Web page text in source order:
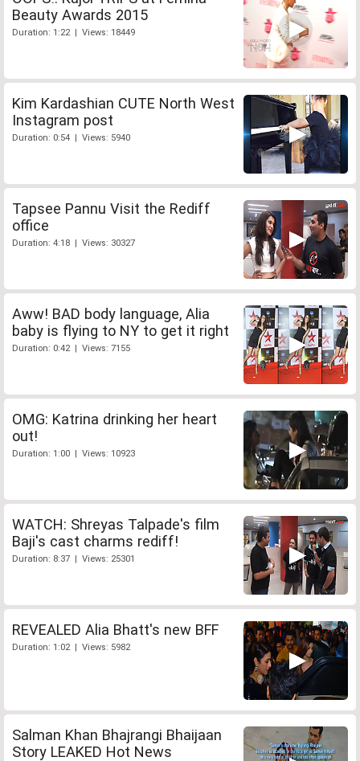
Beauty Awards 2015
Duration: 1:22 | Views: 18449
Kim Kardashian CUTE North West
Instagram post
Duration: 0:54 | Views: 5940
Tapsee Pannu Visit the Rediff
office
Duration: 4:18 | Views: 30327
Aww! BAD body language, Alia
baby is flying to NY to get it right
Duration: 0:42 | Views: 7155
OMG: Katrina drinking her heart
out!
Duration: 1:00 | Views: 10923
WATCH: Shreyas Talpade's film
Baji's cast charms rediff!
Duration: 8:37 | Views: 25301
REVEALED Alia Bhatt's new BFF
Duration: 1:02 | Views: 5982
Salman Khan Bhajrangi Bhaijaan
Story LEAKED Hot News